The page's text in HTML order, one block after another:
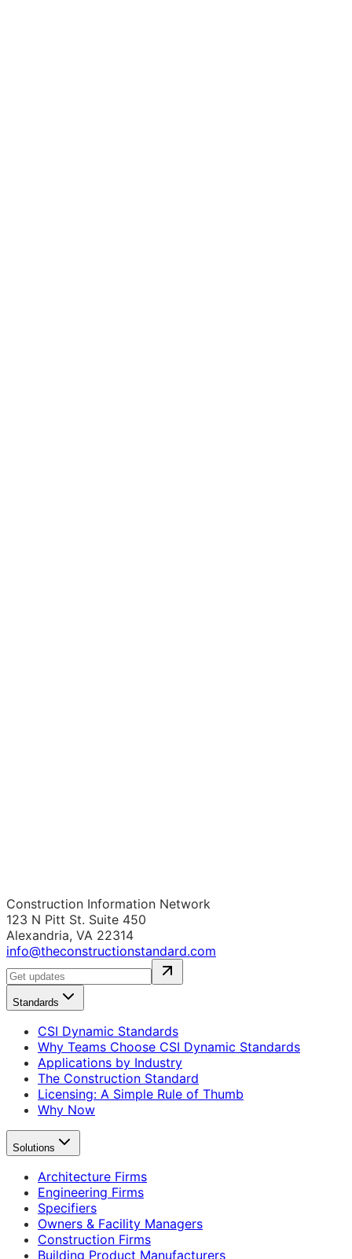
Construction Information Network
123 N Pitt St. Suite 450
Alexandria, VA 22314
info@theconstructionstandard.com
Standards
CSI Dynamic Standards
Why Teams Choose CSI Dynamic Standards
Applications by Industry
The Construction Standard
Licensing: A Simple Rule of Thumb
Why Now
Solutions
Architecture Firms
Engineering Firms
Specifiers
Owners & Facility Managers
Construction Firms
Building Product Manufacturers